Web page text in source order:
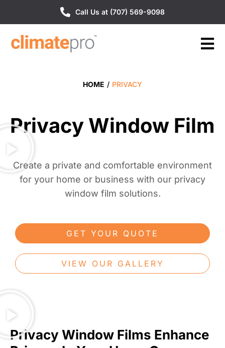
Call Us at (707) 569-9098
HOME / PRIVACY
Privacy Window Film
Create a private and comfortable environment
for your home or business with our privacy
window film solutions.
GET YOUR QUOTE
VIEW OUR GALLERY
Privacy Window Films Enhance